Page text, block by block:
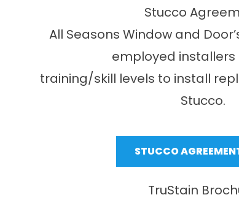
Stucco
All Seasons Window and
employed installers
training/skill levels to install
Stucco.
STUCCO
TruStain